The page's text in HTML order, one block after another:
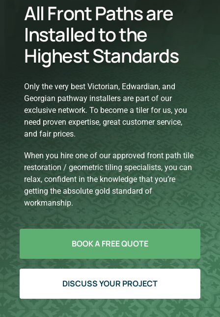
All Front Paths are
Installed to the
Highest Standards
Only the very best Victorian, Edwardian, and
Georgian pathway installers are part of our
exclusive network. To become a tiler for us, you
need proven expertise, great customer service,
and fair prices.
When you hire one of our approved front path tile
restoration / geometric tiling specialists, you can
relax, confident in the knowledge that you’re
getting the absolute gold standard of
workmanship.
BOOK A FREE QUOTE
DISCUSS YOUR PROJECT